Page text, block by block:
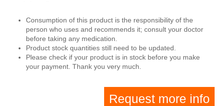
Consumption of this product is the responsibility of the
person who uses and recommends it; consult your doctor
before taking any medication.
Product stock quantities still need to be updated.
Please check if your product is in stock before you make
your payment. Thank you very much.
Request more info